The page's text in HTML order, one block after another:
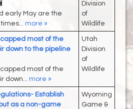
early May are the
more »
Division
of
Wildlife
capped most of the
down to the pipeline
capped most of the
down... more »
Utah
Division
of
Wildlife
Establish
as a non-game
Wyoming
Game &